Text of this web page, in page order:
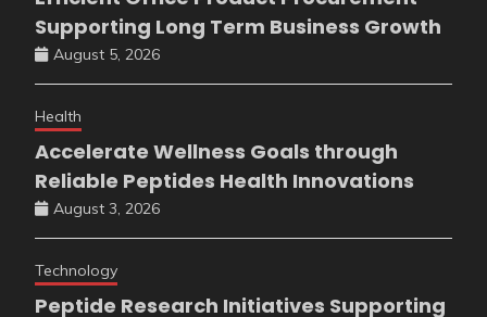
Supporting Long Term Business Growth
August 5, 2026
Health
Accelerate Wellness Goals through
Reliable Peptides Health Innovations
August 3, 2026
Technology
Peptide Research Initiatives Supporting